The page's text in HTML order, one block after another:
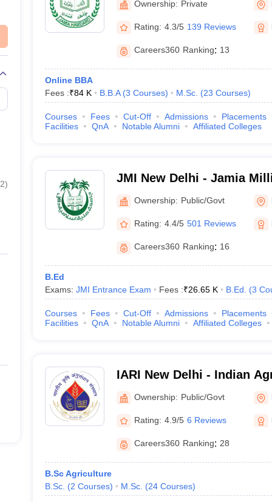
(CUET-PG) is an all-India level entrance exam that enables
to provide a shared platform for candidates from all corners
connectivity between universities.
)
Ownership: Private
Rating: 4.3/5 139 Reviews
Careers360 Ranking: 13
Online BBA
Fees :₹84 K B.B.A (3 Courses) M.Sc. (23 Courses)
Courses Fees Cut-Off Admissions Placements
Facilities
QnA Notable Alumni Affiliated Colleges
JMI New Delhi - Jamia
DelhiOwnership: Public/Govt
Rating: 4.4/5 501 Reviews
Careers360 Ranking: 16
B.Ed
Exams: JMI Entrance Exam Fees :₹26.65 K B.Ed. (3
Courses Fees Cut-Off Admissions Placements
Facilities
QnA Notable Alumni Affiliated Colleges
IARI New Delhi - Indian
Institute, New Delhi
Ownership: Public/Govt
Rating: 4.9/5 6 Reviews
Careers360 Ranking: 28
B.Sc Agriculture
B.Sc. (2 Courses) M.Sc. (24 Courses)